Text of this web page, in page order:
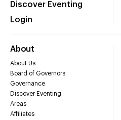
Discover Eventing
Login
About
About Us
Board of Governors
Governance
Discover Eventing
Areas
Affiliates